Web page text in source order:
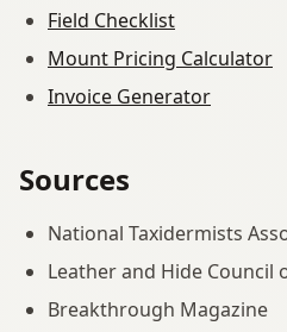
Field Checklist
Mount Pricing Calculator
Invoice Generator
Sources
National Taxidermists
Leather and Hide Council
Breakthrough Magazine